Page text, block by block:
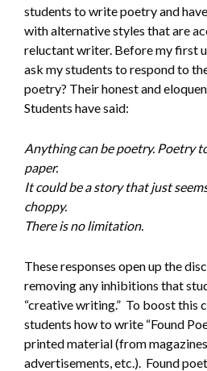
students to write poetry and
with alternative styles that are
reluctant writer. Before my first
ask my students to respond to
poetry? Their honest and
Students have said:
Anything can be poetry. Poetry
paper.
It could be a story that just
choppy.
There is no limitation.
These responses open up the
removing any inhibitions that
“creative writing.” To boost this
students how to write “Found
printed material (from
advertisements, etc.). Found